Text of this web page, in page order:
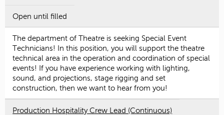
Open until filled
The department of Theatre is seeking Special Event
Technicians! In this position, you will support the theatre
technical area in the operation and coordination of special
events! If you have experience working with lighting,
sound, and projections, stage rigging and set
construction, then we want to hear from you!
Production Hospitality Crew Lead (Continuous)